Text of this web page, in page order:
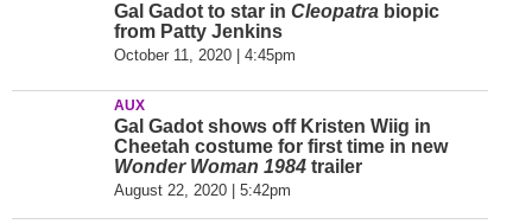
Gal Gadot to star in Cleopatra biopic
from Patty Jenkins
October 11, 2020 | 4:45pm
AUX
Gal Gadot shows off Kristen Wiig in
Cheetah costume for first time in new
Wonder Woman 1984 trailer
August 22, 2020 | 5:42pm